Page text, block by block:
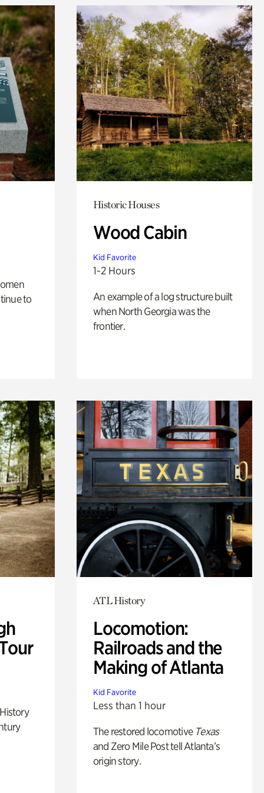
to
Historic Houses
Wood Cabin
Kid Favorite
1-2 Hours
An example of a log structure built
when North Georgia was the
frontier.
ATL History
Locomotion:
Railroads and the
Making of Atlanta
Kid Favorite
Less than 1 hour
The restored locomotive Texas
and Zero Mile Post tell Atlanta’s
origin story.